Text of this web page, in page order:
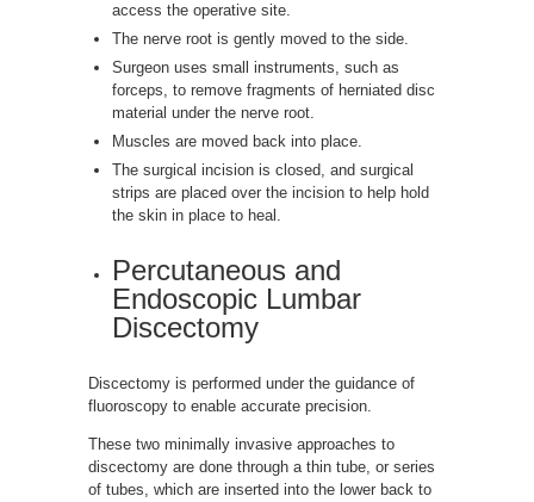
access the operative site.
The nerve root is gently moved to the side.
Surgeon uses small instruments, such as
forceps, to remove fragments of herniated disc
material under the nerve root.
Muscles are moved back into place.
The surgical incision is closed, and surgical
strips are placed over the incision to help hold
the skin in place to heal.
Percutaneous and
Endoscopic Lumbar
Discectomy
Discectomy is performed under the guidance of
fluoroscopy to enable accurate precision.
These two minimally invasive approaches to
discectomy are done through a thin tube, or series
of tubes, which are inserted into the lower back to